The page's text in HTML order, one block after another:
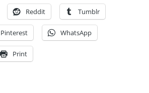
Reddit Tumblr
Pinterest WhatsApp
Print